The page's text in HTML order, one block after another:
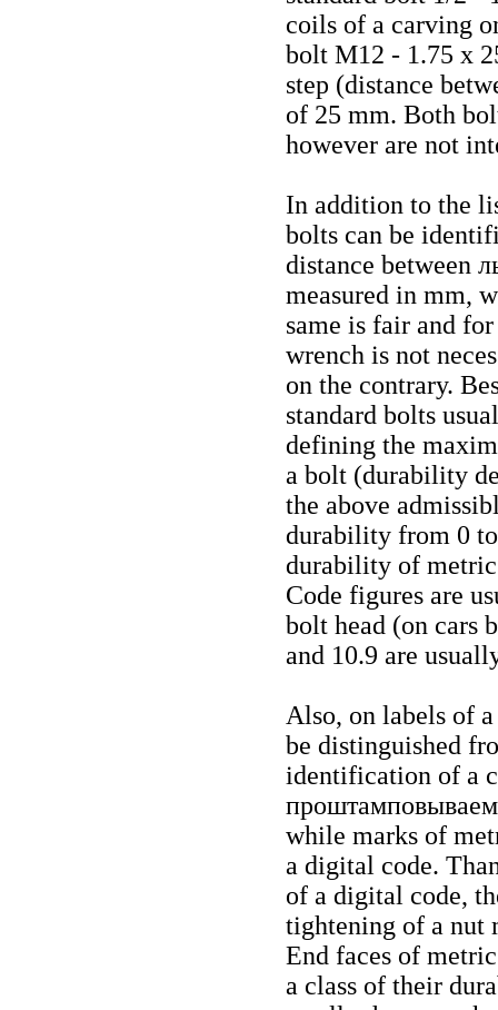
coils of a carving
bolt М12 - 1.75 х
step (distance
of 25 mm. Both
however are not
In addition to the
bolts can be
distance between
measured in mm,
same is fair and
wrench is not
on the contrary.
standard bolts
defining the
a bolt (durability
the above
durability from 0
durability of
Code figures are
bolt head (on cars
and 10.9 are
Also, on labels of
be distinguished
identification of a
while marks of
a digital code.
of a digital code,
tightening of a nut
End faces of
a class of their